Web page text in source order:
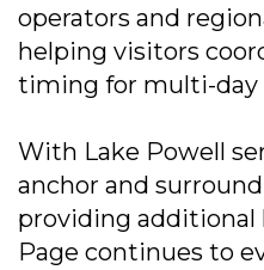
operators and
helping visitors
timing for multi-day
With Lake Powell
anchor and
providing additional
Page continues to